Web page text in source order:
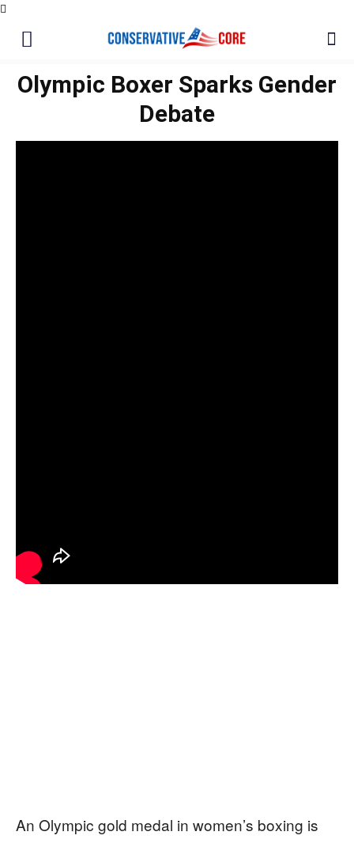
Olympic Boxer Sparks Gender
Debate
An Olympic gold medal in women’s boxing is